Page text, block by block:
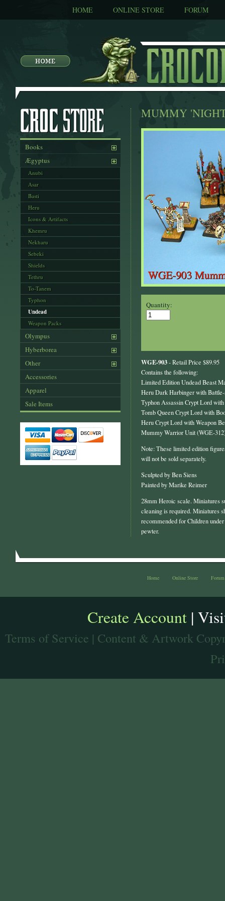
HOME ONLINE STORE FORUM
Books
Ægyptus
Anubi
Asar
Basti
Heru
Icons & Artifacts
Khemru
Nekharu
Sebeki
Shields
Tethru
To-Tanem
Typhon
Undead
Weapon Packs
Olympus
Hyberborea
Other
Accessories
Apparel
Sale Items
MUMMY
Quantity:
WGE-903- Retail Price $89.95
Contains the following:
Limited Edition Undead Beast
Heru Dark Harbinger with
Typhon Assassin Crypt Lord
Tomb Queen Crypt Lord with
Heru Crypt Lord with Weapon
Mummy Warrior Unit (WGE-
Note: These limited edition
will not be sold separately.
Sculpted by Ben Siens
Painted by Marike Reimer
28mm Heroic scale. Miniatures
cleaning is required. Miniatures
recommended for Children
pewter.
Home Online Store Forum
Create Account |
Terms of Service | Content & Artwork